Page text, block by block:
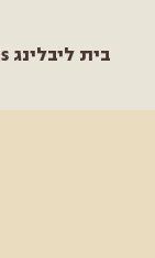
Liebling Haus בית ליבלינג